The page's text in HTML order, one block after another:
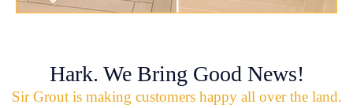
Hark. We Bring Good News!
Sir Grout is making customers happy all over the land.